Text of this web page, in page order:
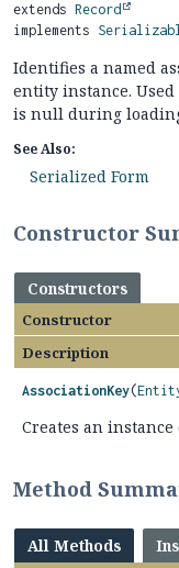
extends Record
implements
Identifies a named
entity instance.
is null during
See Also:
Serialized Form
Constructor
Constructors
Constructor
Description
AssociationKey(
Creates an instance
Method
All Methods